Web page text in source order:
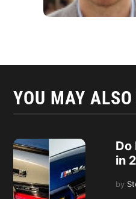
YOU MAY
Do
in
by